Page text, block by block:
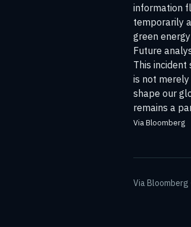
information
temporarily
green
Future
This
is not
shape our
remains a
Via Bloomberg
ViaBloomberg